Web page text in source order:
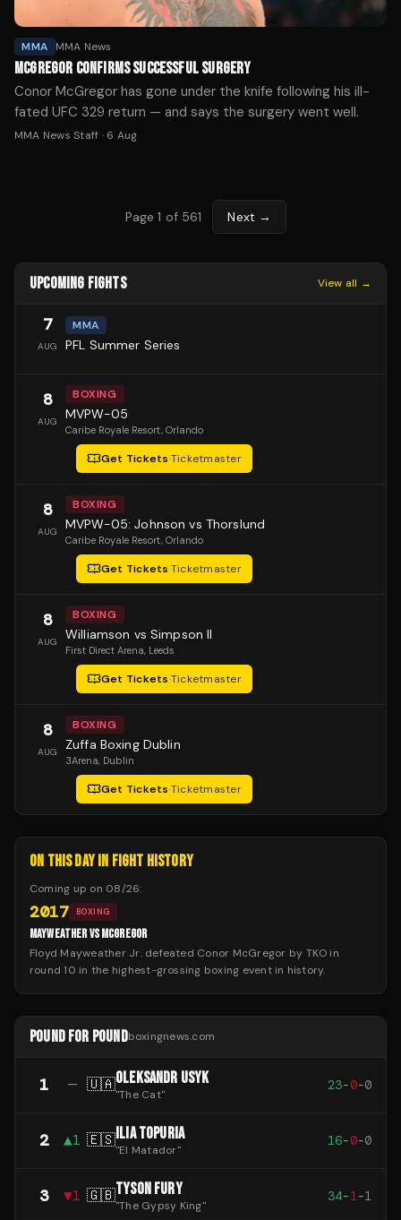
MMA MMA News
MCGREGOR CONFIRMS SUCCESSFUL SURGERY
Conor McGregor has gone under the knife following his ill-
fated UFC 329 return — and says the surgery went well.
MMA News Staff · 6 Aug
Page1 of 561 Next →
UPCOMING FIGHTS View all →
7
AUG
MMA
PFL Summer Series
8
AUG
BOXING
MVPW-05
Caribe Royale Resort, Orlando
Get Tickets·Ticketmaster
8
AUG
BOXING
MVPW-05: Johnson vs Thorslund
Caribe Royale Resort, Orlando
Get Tickets·Ticketmaster
8
AUG
BOXING
Williamson vs Simpson II
First Direct Arena, Leeds
Get Tickets·Ticketmaster
8
AUG
BOXING
Zuffa Boxing Dublin
3Arena, Dublin
Get Tickets·Ticketmaster
ON THIS DAY IN FIGHT HISTORY
Coming up on 08/26:
2017 BOXING
MAYWEATHER VS MCGREGOR
Floyd Mayweather Jr. defeated Conor McGregor by TKO in
round 10 in the highest-grossing boxing event in history.
POUND FOR POUNDboxingnews.com
1 — 🇺🇦OLEKSANDR USYK
"The Cat"
23-0-0
2 ▲1 🇪🇸ILIA TOPURIA
"El Matador"
16-0-0
3 ▼1 🇬🇧TYSON FURY
"The Gypsy King"
34-1-1